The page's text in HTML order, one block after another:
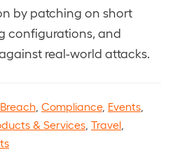
by patching on short
configurations, and
real-world attacks.
Breach Compliance, Events
& Services Travel